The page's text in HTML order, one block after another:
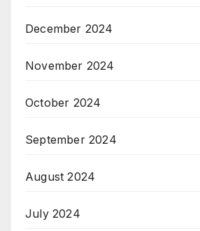
December 2024
November 2024
October 2024
September 2024
August 2024
July 2024